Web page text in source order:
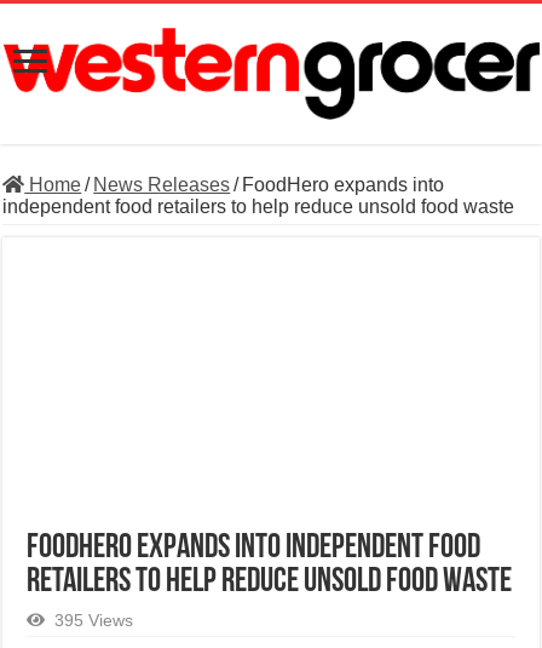
Home/ News Releases/ FoodHero expands into
independent food retailers to help reduce unsold food waste
FoodHero expands into independent food
retailers to help reduce unsold food waste
395 Views